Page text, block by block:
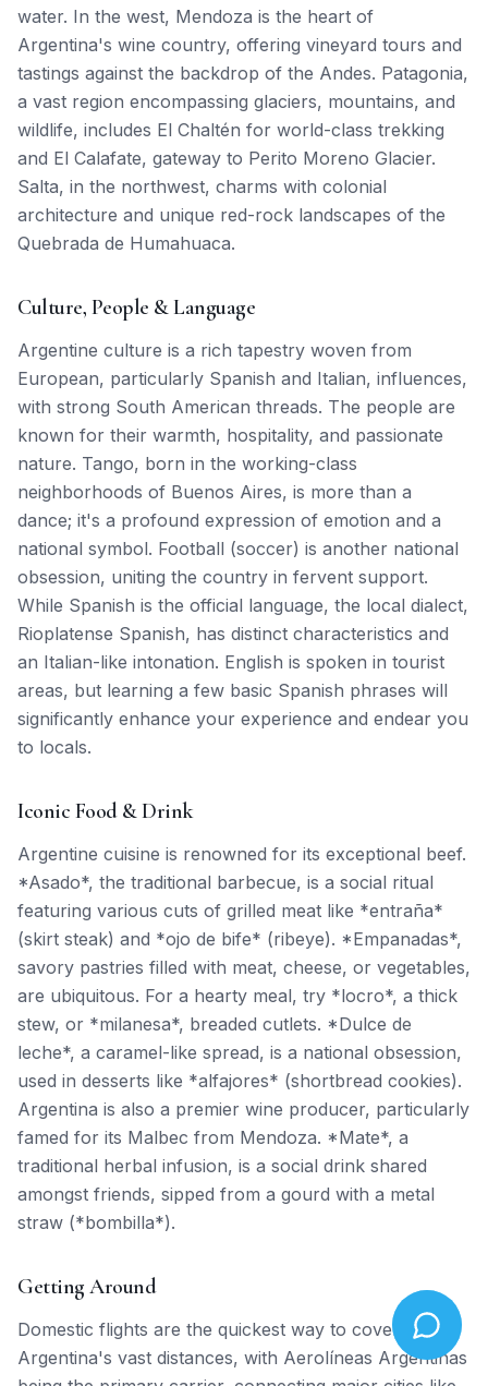
water. In the west, Mendoza is the heart of
Argentina's wine country, offering vineyard tours and
tastings against the backdrop of the Andes. Patagonia,
a vast region encompassing glaciers, mountains, and
wildlife, includes El Chaltén for world-class trekking
and El Calafate, gateway to Perito Moreno Glacier.
Salta, in the northwest, charms with colonial
architecture and unique red-rock landscapes of the
Quebrada de Humahuaca.
Culture, People & Language
Argentine culture is a rich tapestry woven from
European, particularly Spanish and Italian, influences,
with strong South American threads. The people are
known for their warmth, hospitality, and passionate
nature. Tango, born in the working-class
neighborhoods of Buenos Aires, is more than a
dance; it's a profound expression of emotion and a
national symbol. Football (soccer) is another national
obsession, uniting the country in fervent support.
While Spanish is the official language, the local dialect,
Rioplatense Spanish, has distinct characteristics and
an Italian-like intonation. English is spoken in tourist
areas, but learning a few basic Spanish phrases will
significantly enhance your experience and endear you
to locals.
Iconic Food & Drink
Argentine cuisine is renowned for its exceptional beef.
*Asado*, the traditional barbecue, is a social ritual
featuring various cuts of grilled meat like *entraña*
(skirt steak) and *ojo de bife* (ribeye). *Empanadas*,
savory pastries filled with meat, cheese, or vegetables,
are ubiquitous. For a hearty meal, try *locro*, a thick
stew, or *milanesa*, breaded cutlets. *Dulce de
leche*, a caramel-like spread, is a national obsession,
used in desserts like *alfajores* (shortbread cookies).
Argentina is also a premier wine producer, particularly
famed for its Malbec from Mendoza. *Mate*, a
traditional herbal infusion, is a social drink shared
amongst friends, sipped from a gourd with a metal
straw (*bombilla*).
Getting Around
Domestic flights are the quickest way to cover
Argentina's vast distances, with Aerolíneas Argentinas